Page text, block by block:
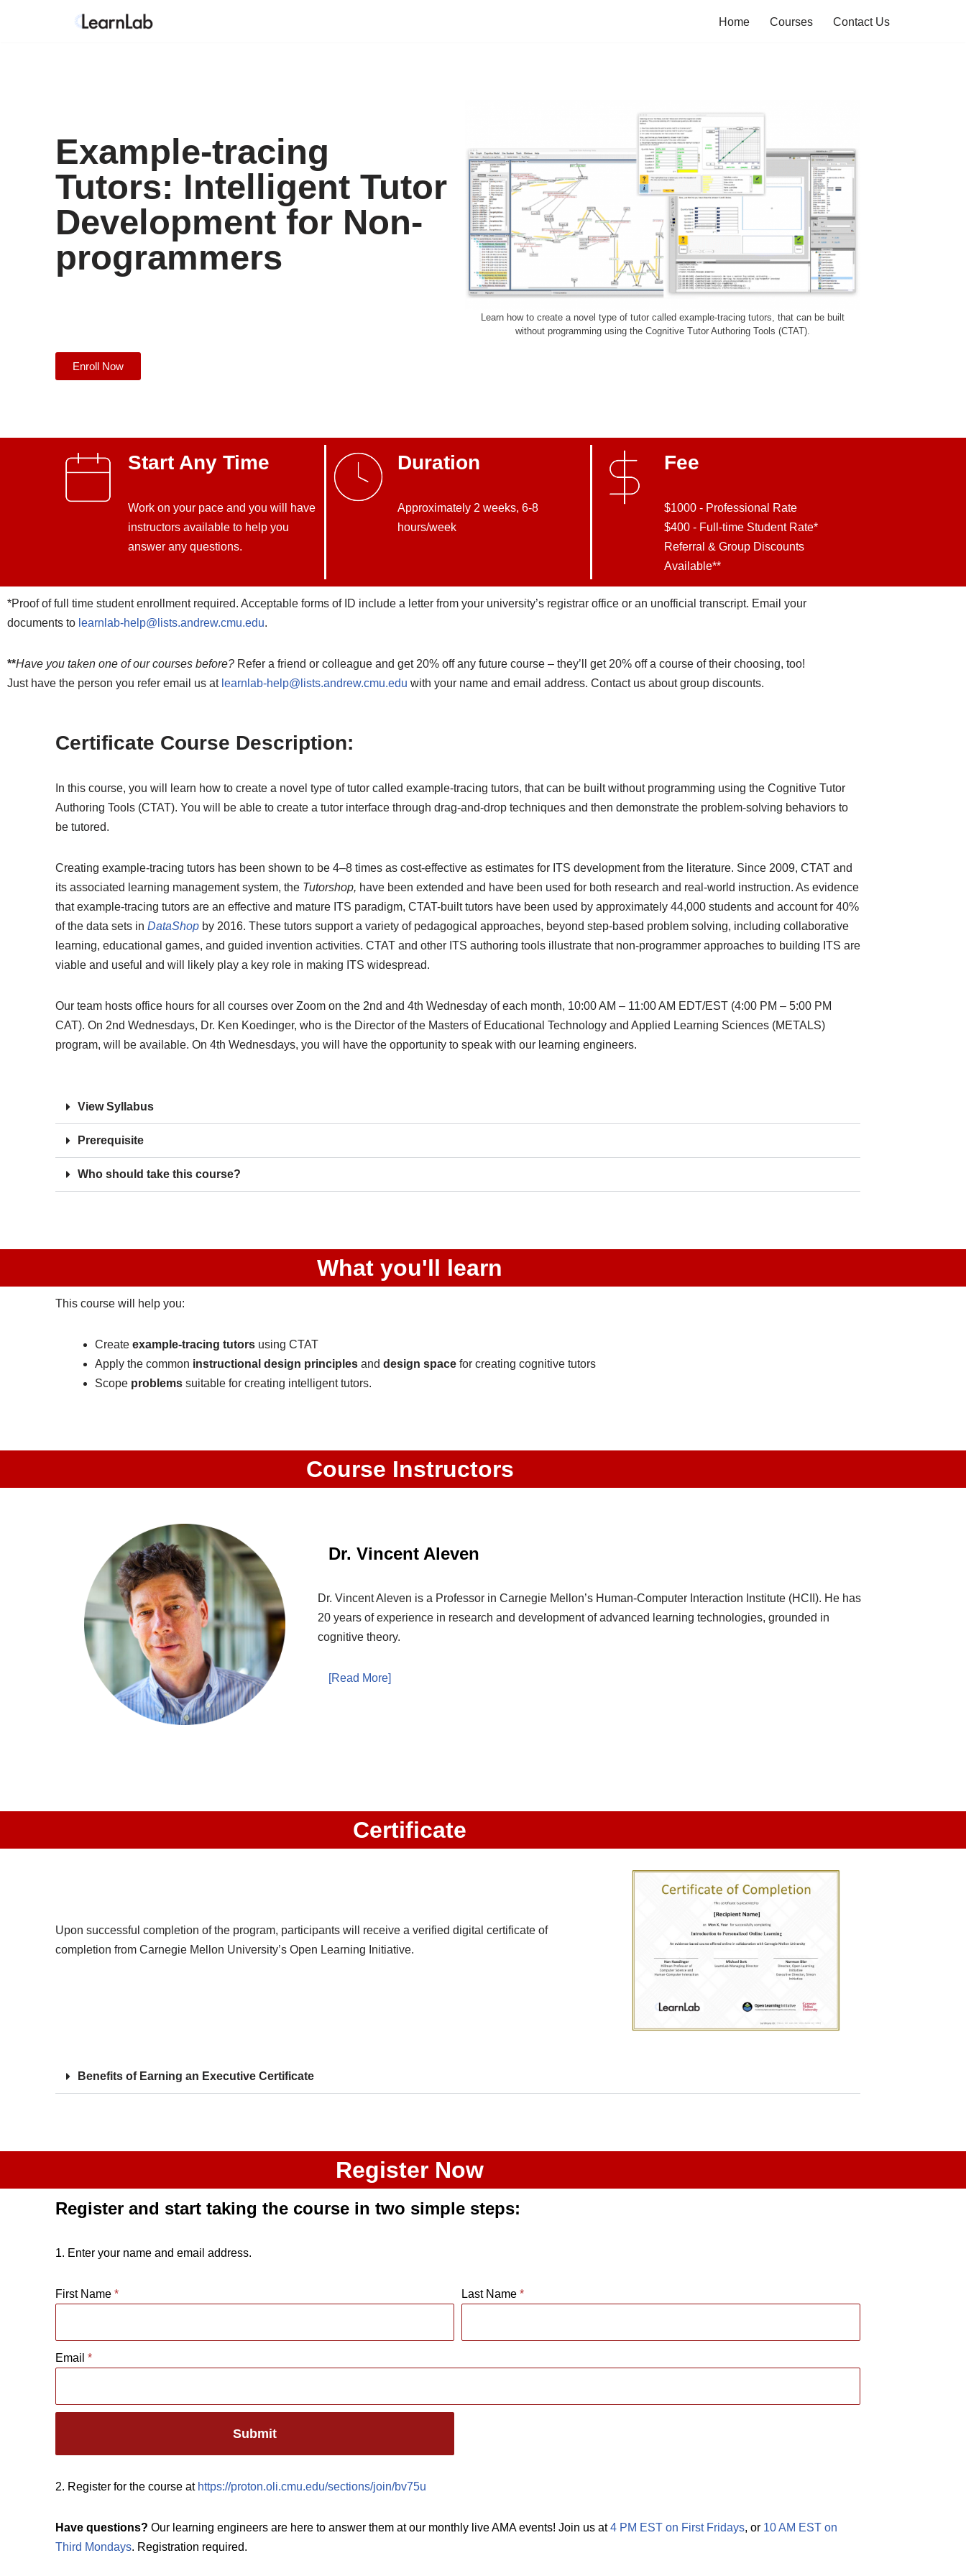
Home Courses Contact Us
Example-tracing
Tutors: Intelligent Tutor
Development for Non-
programmers
Learn how to create a novel type of tutor called example-tracing tutors, that can be built
without programming using the Cognitive Tutor Authoring Tools (CTAT).
Enroll Now
Start Any Time
Work on your pace and you will have
instructors available to help you
answer any questions.
Duration
Approximately 2 weeks, 6-8
hours/week
Fee
$1000 - Professional Rate
$400 - Full-time Student Rate*
Referral & Group Discounts
Available**
*Proof of full time student enrollment required. Acceptable forms of ID include a letter from your university’s registrar office or an unofficial transcript. Email your
documents to learnlab-help@lists.andrew.cmu.edu.
**Have you taken one of our courses before? Refer a friend or colleague and get 20% off any future course – they’ll get 20% off a course of their choosing, too!
Just have the person you refer email us at learnlab-help@lists.andrew.cmu.edu with your name and email address. Contact us about group discounts.
Certificate Course Description:
In this course, you will learn how to create a novel type of tutor called example-tracing tutors, that can be built without programming using the Cognitive Tutor
Authoring Tools (CTAT). You will be able to create a tutor interface through drag-and-drop techniques and then demonstrate the problem-solving behaviors to
be tutored.
Creating example-tracing tutors has been shown to be 4–8 times as cost-effective as estimates for ITS development from the literature. Since 2009, CTAT and
its associated learning management system, the Tutorshop, have been extended and have been used for both research and real-world instruction. As evidence
that example-tracing tutors are an effective and mature ITS paradigm, CTAT-built tutors have been used by approximately 44,000 students and account for 40%
of the data sets inDataShop by 2016. These tutors support a variety of pedagogical approaches, beyond step-based problem solving, including collaborative
learning, educational games, and guided invention activities. CTAT and other ITS authoring tools illustrate that non-programmer approaches to building ITS are
viable and useful and will likely play a key role in making ITS widespread.
Our team hosts office hours for all courses over Zoom on the 2nd and 4th Wednesday of each month, 10:00 AM – 11:00 AM EDT/EST (4:00 PM – 5:00 PM
CAT). On 2nd Wednesdays, Dr. Ken Koedinger, who is the Director of the Masters of Educational Technology and Applied Learning Sciences (METALS)
program, will be available. On 4th Wednesdays, you will have the opportunity to speak with our learning engineers.
View Syllabus
Prerequisite
Who should take this course?
What you'll learn
This course will help you:
Createexample-tracing tutors using CTAT
Apply the common instructional design principles anddesign space for creating cognitive tutors
Scope problems suitable for creating intelligent tutors.
Course Instructors
Dr. Vincent Aleven
Dr. Vincent Aleven is a Professor in Carnegie Mellon’s Human-Computer Interaction Institute (HCII). He has
20 years of experience in research and development of advanced learning technologies, grounded in
cognitive theory.
[Read More]
Certificate
Upon successful completion of the program, participants will receive a verified digital certificate of
completion from Carnegie Mellon University’s Open Learning Initiative.
Benefits of Earning an Executive Certificate
Register Now
Register and start taking the course in two simple steps:
1. Enter your name and email address.
First Name* Last Name*
Email*
Submit
2. Register for the course at https://proton.oli.cmu.edu/sections/join/bv75u
Have questions? Our learning engineers are here to answer them at our monthly live AMA events! Join us at4 PM EST on First Fridays, or 10 AM EST on
Third Mondays. Registration required.